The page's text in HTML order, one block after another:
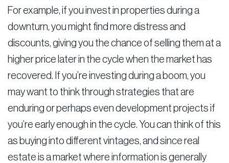
For example, if you invest in properties during a
downturn, you might find more distress and
discounts, giving you the chance of selling them at a
higher price later in the cycle when the market has
recovered. If you’re investing during a boom, you
may want to think through strategies that are
enduring or perhaps even development projects if
you’re early enough in the cycle. You can think of this
as buying into different vintages, and since real
estate is a market where information is generally